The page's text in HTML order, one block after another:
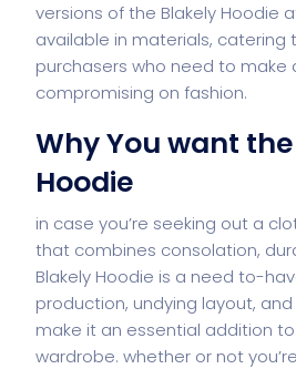
versions of the Blakely Hoodie
available in materials, catering
purchasers who need to make
compromising on fashion.
Why You want
Hoodie
in case you’re seeking out a
that combines consolation,
Blakely Hoodie is a need to-
production, undying layout,
make it an essential addition
wardrobe. whether or not